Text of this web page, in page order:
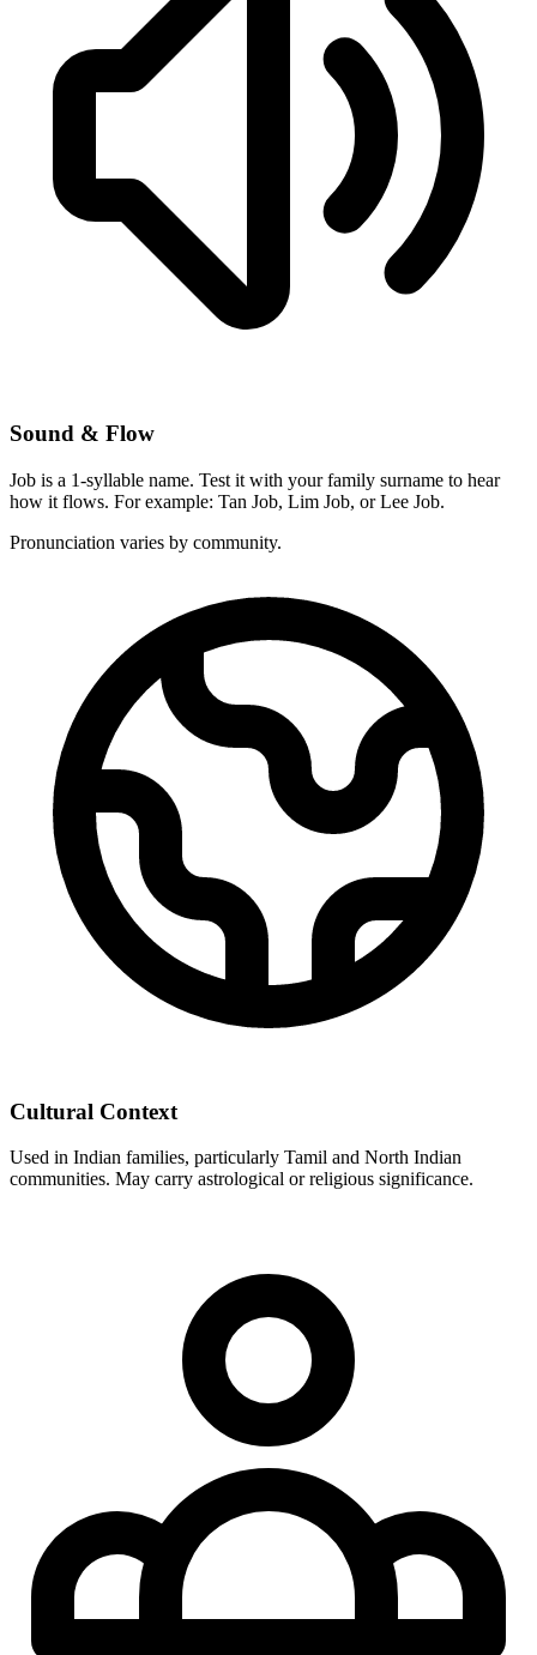
Sound & Flow
Job is a 1-syllable name. Test it with your family surname to hear
how it flows. For example: Tan Job, Lim Job, or Lee Job.
Pronunciation varies by community.
Cultural Context
Used in Indian families, particularly Tamil and North Indian
communities. May carry astrological or religious significance.